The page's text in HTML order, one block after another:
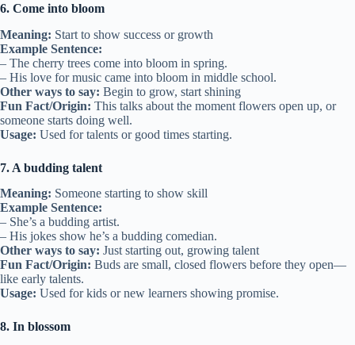
6. Come into bloom
Meaning: Start to show success or growth
Example Sentence:
– The cherry trees come into bloom in spring.
– His love for music came into bloom in middle school.
Other ways to say: Begin to grow, start shining
Fun Fact/Origin: This talks about the moment flowers open up, or
someone starts doing well.
Usage: Used for talents or good times starting.
7. A budding talent
Meaning: Someone starting to show skill
Example Sentence:
– She’s a budding artist.
– His jokes show he’s a budding comedian.
Other ways to say: Just starting out, growing talent
Fun Fact/Origin: Buds are small, closed flowers before they open—
like early talents.
Usage: Used for kids or new learners showing promise.
8. In blossom